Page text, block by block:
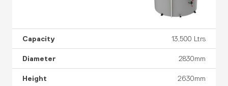
13,500 Ltrs
2830mm
2630mm